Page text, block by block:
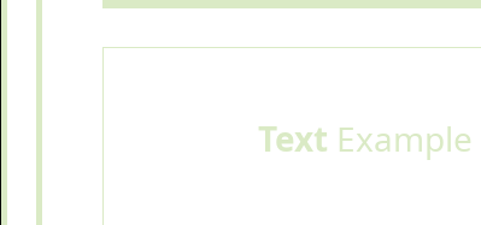
Text Example